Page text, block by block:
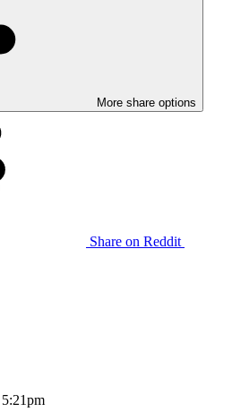
More share options
Share on Reddit